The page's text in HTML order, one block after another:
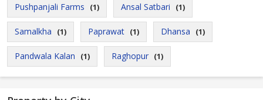
Pushpanjali Farms (1) Ansal Satbari (1)
Samalkha (1) Paprawat (1) Dhansa (1)
Pandwala Kalan (1) Raghopur (1)